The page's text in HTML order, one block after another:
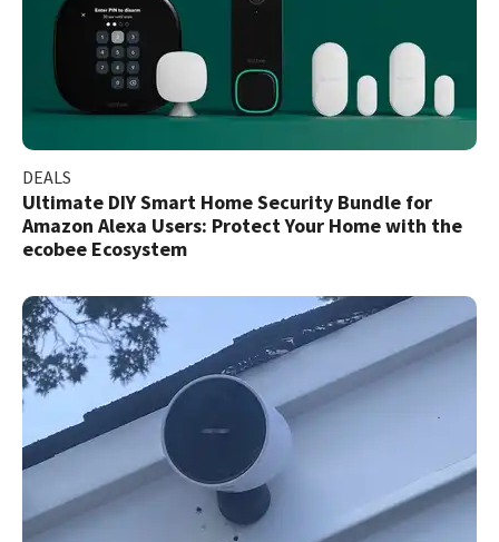
DEALS
Ultimate DIY Smart Home Security Bundle for
Amazon Alexa Users: Protect Your Home with the
ecobee Ecosystem